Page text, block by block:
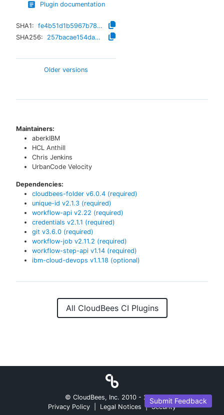
Plugin documentation
SHA1:
fe4b51d1b5967b78179ae82a24118bcbf1c83bdc
SHA256:
257bacae154da58a2bc5aab7a39bccfd32593ff279e92ebcd63f013bf5f055a6
Older versions
Maintainers:
aberkIBM
HCL Anthill
Chris Jenkins
UrbanCode Velocity
Dependencies:
cloudbees-folder v6.0.4 (required)
unique-id v2.1.3 (required)
workflow-api v2.22 (required)
credentials v2.1.1 (required)
git v3.6.0 (required)
workflow-job v2.11.2 (required)
workflow-step-api v1.14 (required)
ibm-cloud-devops v1.1.18 (optional)
All CloudBees CI Plugins
Submit Feedback
© CloudBees, Inc. 2010 - 2026
Privacy Policy
Legal Notices | Security